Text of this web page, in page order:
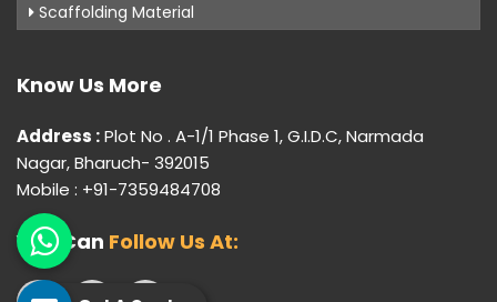
Scaffolding Material
Know Us More
Address :Plot No . A-1/1 Phase 1, G.I.D.C, Narmada
Nagar, Bharuch- 392015
Mobile : +91-7359484708
You Can Follow Us At: